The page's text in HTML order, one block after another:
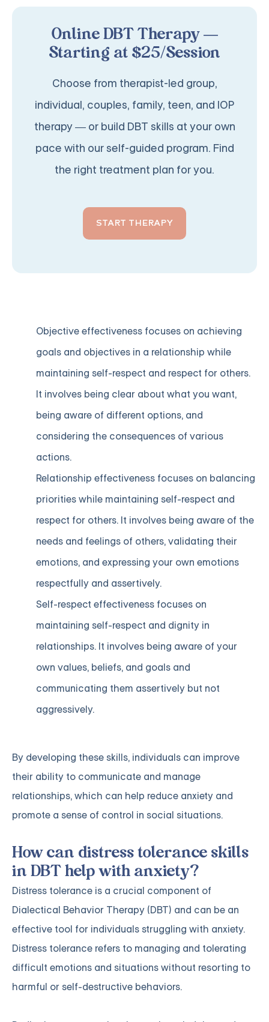
Online DBT Therapy —
Starting at $25/Session
Choose from therapist-led group,
individual, couples, family, teen, and IOP
therapy — or build DBT skills at your own
pace with our self-guided program. Find
the right treatment plan for you.
START THERAPY
Objective effectiveness focuses on achieving
goals and objectives in a relationship while
maintaining self-respect and respect for others.
It involves being clear about what you want,
being aware of different options, and
considering the consequences of various
actions.
Relationship effectiveness focuses on balancing
priorities while maintaining self-respect and
respect for others. It involves being aware of the
needs and feelings of others, validating their
emotions, and expressing your own emotions
respectfully and assertively.
Self-respect effectiveness focuses on
maintaining self-respect and dignity in
relationships. It involves being aware of your
own values, beliefs, and goals and
communicating them assertively but not
aggressively.
By developing these skills, individuals can improve
their ability to communicate and manage
relationships, which can help reduce anxiety and
promote a sense of control in social situations.
How can distress tolerance skills
in DBT help with anxiety?
Distress tolerance is a crucial component of
Dialectical Behavior Therapy (DBT) and can be an
effective tool for individuals struggling with anxiety.
Distress tolerance refers to managing and tolerating
difficult emotions and situations without resorting to
harmful or self-destructive behaviors.